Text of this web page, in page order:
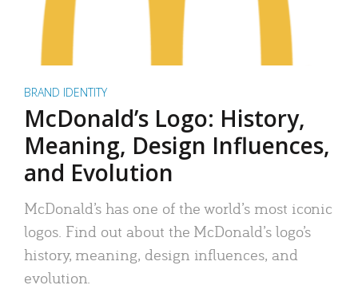
BRAND IDENTITY
McDonald’s Logo: History,
Meaning, Design Influences,
and Evolution
McDonald’s has one of the world’s most iconic
logos. Find out about the McDonald’s logo’s
history, meaning, design influences, and
evolution.